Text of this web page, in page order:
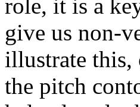
role, it is a
give us non-
illustrate this,
the pitch